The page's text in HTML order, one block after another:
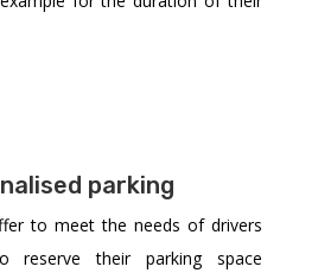
parking
to meet the needs of drivers
reserve their parking space